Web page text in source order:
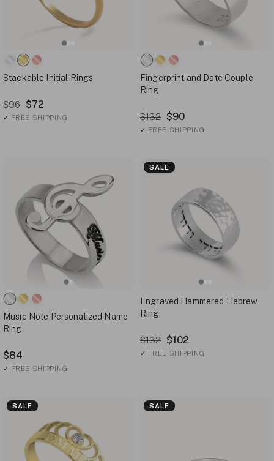
Stackable Initial Rings
$96 $72
✓ FREE SHIPPING
Fingerprint and Date Couple
Ring
$132 $90
✓ FREE SHIPPING
Music Note Personalized Name
Ring
$84
✓ FREE SHIPPING
SALE
Engraved Hammered Hebrew
Ring
$132 $102
✓ FREE SHIPPING
SALE SALE